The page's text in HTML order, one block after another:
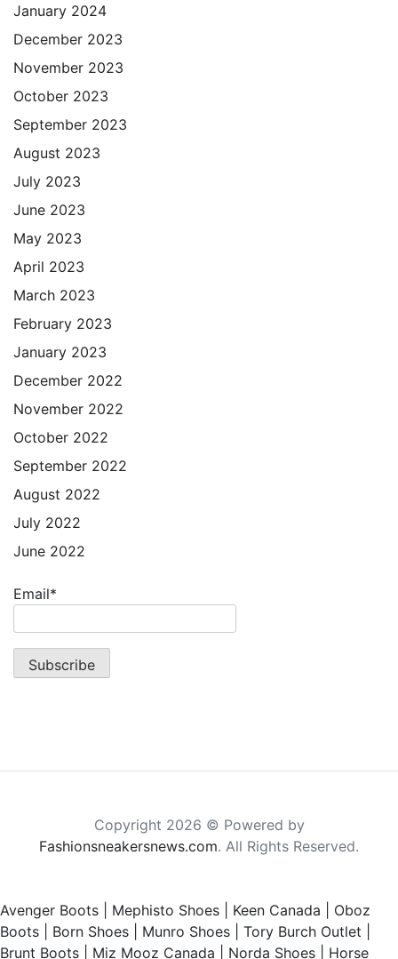
January 2024
December 2023
November 2023
October 2023
September 2023
August 2023
July 2023
June 2023
May 2023
April 2023
March 2023
February 2023
January 2023
December 2022
November 2022
October 2022
September 2022
August 2022
July 2022
June 2022
Email*
Copyright 2026 © Powered by
Fashionsneakersnews.com. All Rights Reserved.
Avenger Boots Mephisto Shoes Keen Canada
Oboz
Boots
Born Shoes Munro Shoes Tory Burch Outlet
Brunt Boots
Miz Mooz Canada Norda Shoes Horse